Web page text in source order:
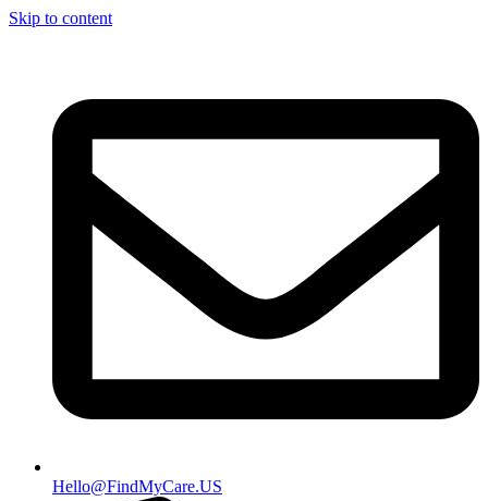
Skip to content
Hello@FindMyCare.US